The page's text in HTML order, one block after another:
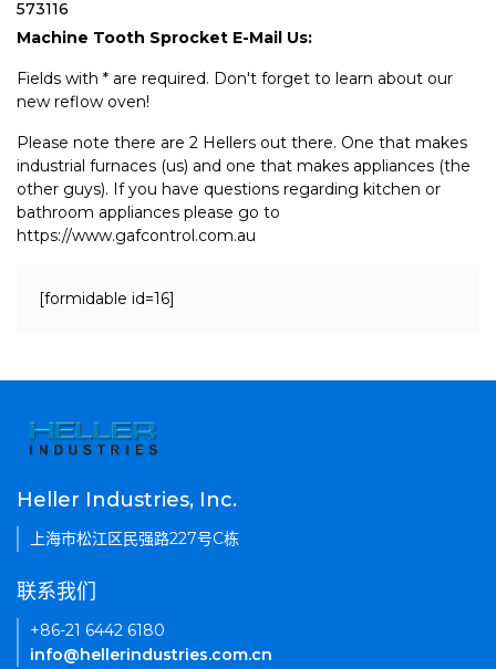
573116
Machine Tooth Sprocket E-Mail Us:
Fields with * are required. Don't forget to learn about our
new reflow oven!
Please note there are 2 Hellers out there. One that makes
industrial furnaces (us) and one that makes appliances (the
other guys). If you have questions regarding kitchen or
bathroom appliances please go to
https://www.gafcontrol.com.au
[formidable id=16]
Heller Industries, Inc.
上海市松江区民强路227号C栋
联系我们
+86-21 6442 6180
info@hellerindustries.com.cn